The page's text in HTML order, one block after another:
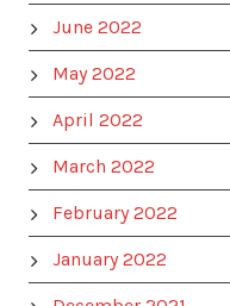
June 2022
May 2022
April 2022
March 2022
February 2022
January 2022